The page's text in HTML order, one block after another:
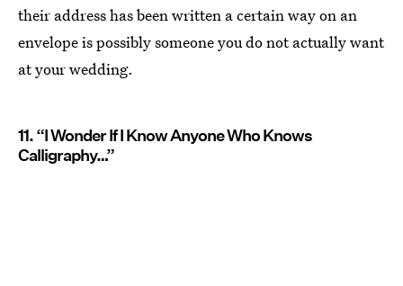
their address has been written a certain way on an
envelope is possibly someone you do not actually want
at your wedding.
11. “I Wonder If I Know Anyone Who Knows
Calligraphy…”